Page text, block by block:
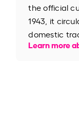
the official
1943, it
domestic
Learn more